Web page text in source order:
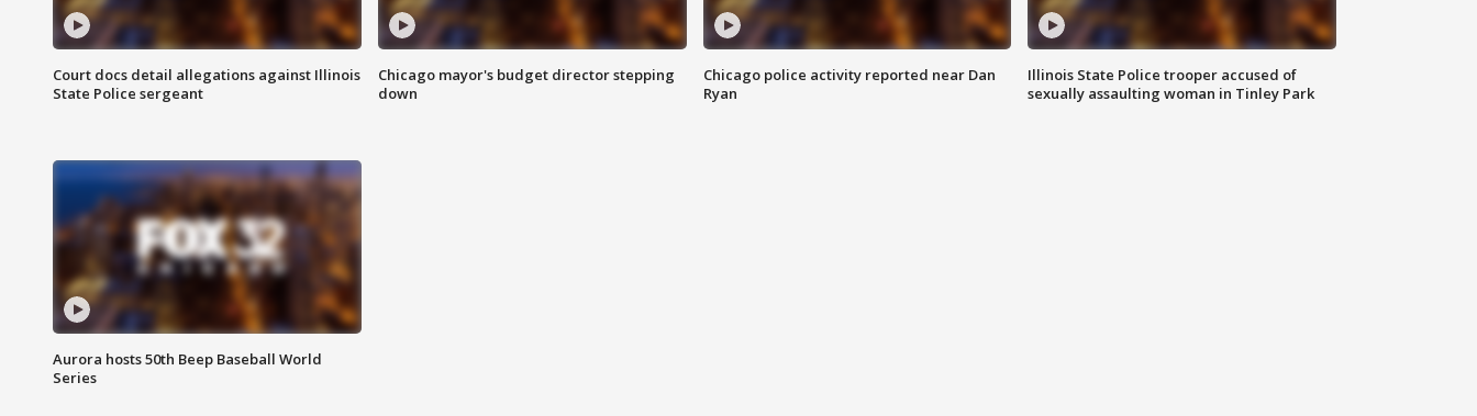
Court docs detail allegations against Illinois
State Police sergeant
Chicago mayor's budget director stepping
down
Chicago police activity reported near Dan
Ryan
Illinois State Police trooper accused of
sexually assaulting woman in Tinley Park
Aurora hosts 50th Beep Baseball World
Series